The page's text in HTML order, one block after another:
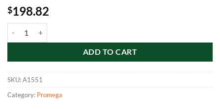
$198.82
ADD TO CART
SKU:A1551
Category: Promega